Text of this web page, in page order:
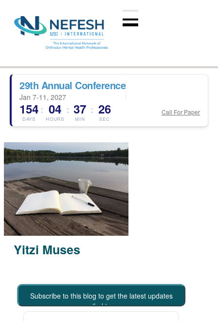
29th Annual Conference
Jan 7-11, 2027
154
DAYS
: 04
HOURS
: 37
MIN
: 25
SEC
Call For Paper
Yitzi Muses
Subscribe to this blog to get the latest updates
emailed to you